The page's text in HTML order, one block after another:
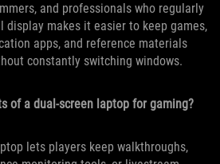
and professionals who regularly
display makes it easier to keep games,
apps, and reference materials
constantly switching windows.
of a dual-screen laptop for gaming?
lets players keep walkthroughs,